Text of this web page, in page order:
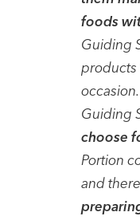
foods
Guiding
products
occasion.
Guiding
choose
Portion
and